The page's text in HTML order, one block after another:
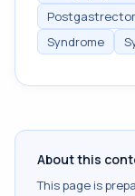
Syndrome
About this
This page is